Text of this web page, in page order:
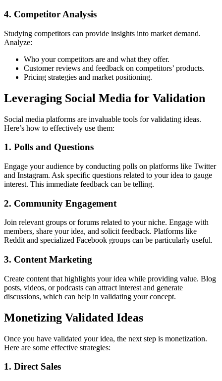
4. Competitor Analysis
Studying competitors can provide insights into market demand.
Analyze:
Who your competitors are and what they offer.
Customer reviews and feedback on competitors’ products.
Pricing strategies and market positioning.
Leveraging Social Media for Validation
Social media platforms are invaluable tools for validating ideas.
Here’s how to effectively use them:
1. Polls and Questions
Engage your audience by conducting polls on platforms like Twitter
and Instagram. Ask specific questions related to your idea to gauge
interest. This immediate feedback can be telling.
2. Community Engagement
Join relevant groups or forums related to your niche. Engage with
members, share your idea, and solicit feedback. Platforms like
Reddit and specialized Facebook groups can be particularly useful.
3. Content Marketing
Create content that highlights your idea while providing value. Blog
posts, videos, or podcasts can attract interest and generate
discussions, which can help in validating your concept.
Monetizing Validated Ideas
Once you have validated your idea, the next step is monetization.
Here are some effective strategies:
1. Direct Sales